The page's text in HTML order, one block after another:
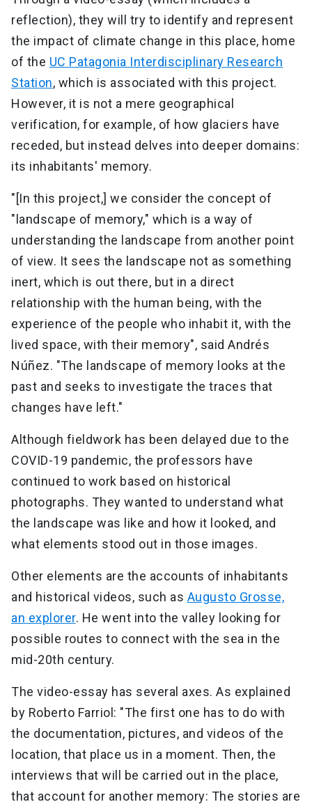
reflection), they will try to identify and represent
the impact of climate change in this place, home
of the UC Patagonia Interdisciplinary Research
Station, which is associated with this project.
However, it is not a mere geographical
verification, for example, of how glaciers have
receded, but instead delves into deeper domains:
its inhabitants' memory.
"[In this project,] we consider the concept of
"landscape of memory," which is a way of
understanding the landscape from another point
of view. It sees the landscape not as something
inert, which is out there, but in a direct
relationship with the human being, with the
experience of the people who inhabit it, with the
lived space, with their memory", said Andrés
Núñez. "The landscape of memory looks at the
past and seeks to investigate the traces that
changes have left."
Although fieldwork has been delayed due to the
COVID-19 pandemic, the professors have
continued to work based on historical
photographs. They wanted to understand what
the landscape was like and how it looked, and
what elements stood out in those images.
Other elements are the accounts of inhabitants
and historical videos, such as Augusto Grosse,
an explorer. He went into the valley looking for
possible routes to connect with the sea in the
mid-20th century.
The video-essay has several axes. As explained
by Roberto Farriol: "The first one has to do with
the documentation, pictures, and videos of the
location, that place us in a moment. Then, the
interviews that will be carried out in the place,
that account for another memory: The stories are